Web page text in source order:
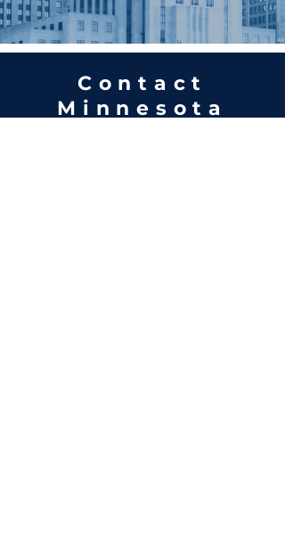
Contact
Minnesota